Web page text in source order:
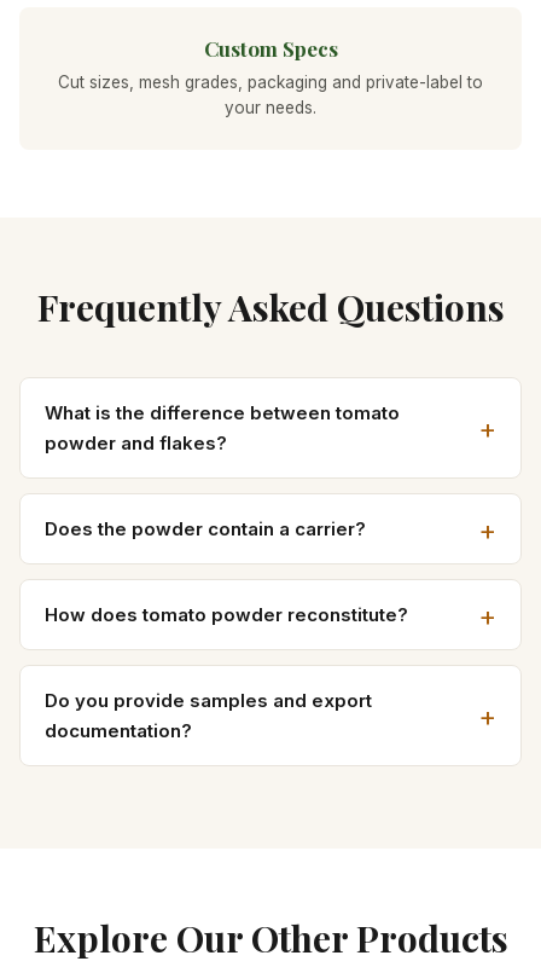
Custom Specs
Cut sizes, mesh grades, packaging and private-label to
your needs.
Frequently Asked Questions
What is the difference between tomato
powder and flakes?
Does the powder contain a carrier?
How does tomato powder reconstitute?
Do you provide samples and export
documentation?
Explore Our Other Products